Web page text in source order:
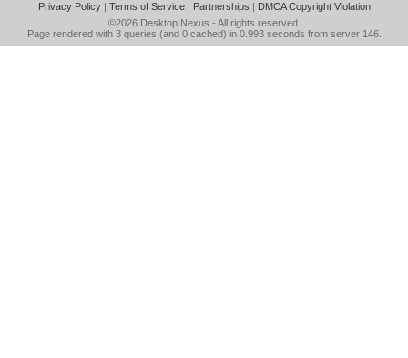
Privacy Policy| Terms of Service| Partnerships | DMCA Copyright Violation
©2026 Desktop Nexus - All rights reserved.
Page rendered with 3 queries (and 0 cached) in 0.993 seconds from server 146.